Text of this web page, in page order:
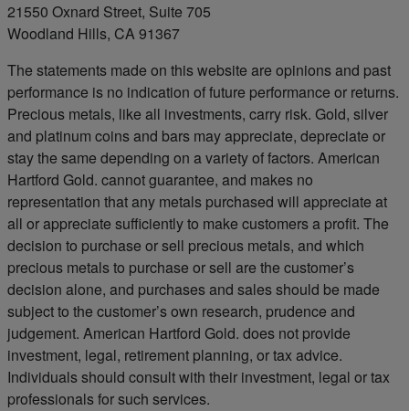
21550 Oxnard Street, Suite 705
Woodland Hills, CA 91367
The statements made on this website are opinions and past
performance is no indication of future performance or returns.
Precious metals, like all investments, carry risk. Gold, silver
and platinum coins and bars may appreciate, depreciate or
stay the same depending on a variety of factors. American
Hartford Gold. cannot guarantee, and makes no
representation that any metals purchased will appreciate at
all or appreciate sufficiently to make customers a profit. The
decision to purchase or sell precious metals, and which
precious metals to purchase or sell are the customer’s
decision alone, and purchases and sales should be made
subject to the customer’s own research, prudence and
judgement. American Hartford Gold. does not provide
investment, legal, retirement planning, or tax advice.
Individuals should consult with their investment, legal or tax
professionals for such services.